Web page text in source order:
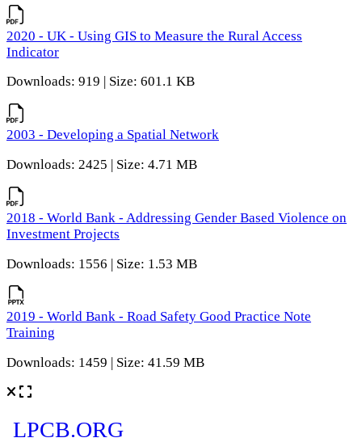
2020 - UK - Using GIS to Measure the Rural Access
Indicator
Downloads: 919 | Size: 601.1 KB
2003 - Developing a Spatial Network
Downloads: 2425 | Size: 4.71 MB
2018 - World Bank - Addressing Gender Based Violence on
Investment Projects
Downloads: 1556 | Size: 1.53 MB
2019 - World Bank - Road Safety Good Practice Note
Training
Downloads: 1459 | Size: 41.59 MB